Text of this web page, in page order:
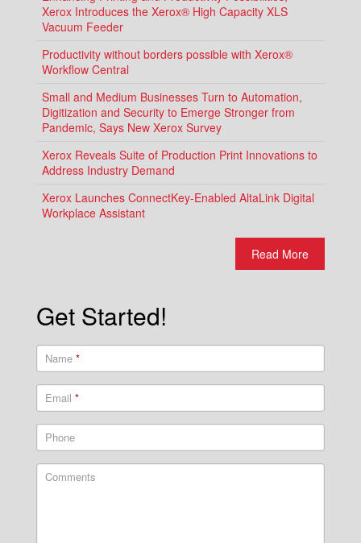
Xerox Introduces the Xerox® High Capacity XLS
Vacuum Feeder
Productivity without borders possible with Xerox®
Workflow Central
Small and Medium Businesses Turn to Automation,
Digitization and Security to Emerge Stronger from
Pandemic, Says New Xerox Survey
Xerox Reveals Suite of Production Print Innovations to
Address Industry Demand
Xerox Launches ConnectKey-Enabled AltaLink Digital
Workplace Assistant
Read More
Get Started!
Name *
Email *
Phone
Comments